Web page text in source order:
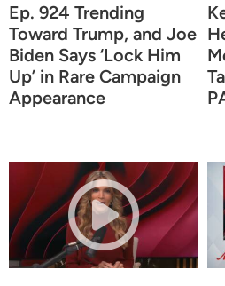
Ep. 924 Trending
Toward Trump, and Joe
Biden Says ‘Lock Him
Up’ in Rare Campaign
Appearance